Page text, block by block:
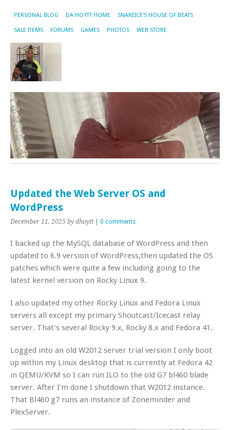
PERSONAL BLOG DA HOYTT HOME SNAKEICE’S HOUSE OF BEATS
SALE ITEMS FORUMS GAMES PHOTOS WEB STORE
Updated the Web Server OS and
WordPress
December 11, 2025 by dhoytt| 0 comments
I backed up the MySQL database of WordPress and then
updated to 6.9 version of WordPress,then updated the OS
patches which were quite a few including going to the
latest kernel version on Rocky Linux 9.
I also updated my other Rocky Linux and Fedora Linux
servers all except my primary Shoutcast/Icecast relay
server. That’s several Rocky 9.x, Rocky 8.x and Fedora 41.
Logged into an old W2012 server trial version I only boot
up within my Linux desktop that is currently at Fedora 42
in QEMU/KVM so I can run ILO to the old G7 bl460 blade
server. After I’m done I shutdown that W2012 instance.
That Bl460 g7 runs an instance of Zoneminder and
PlexServer.